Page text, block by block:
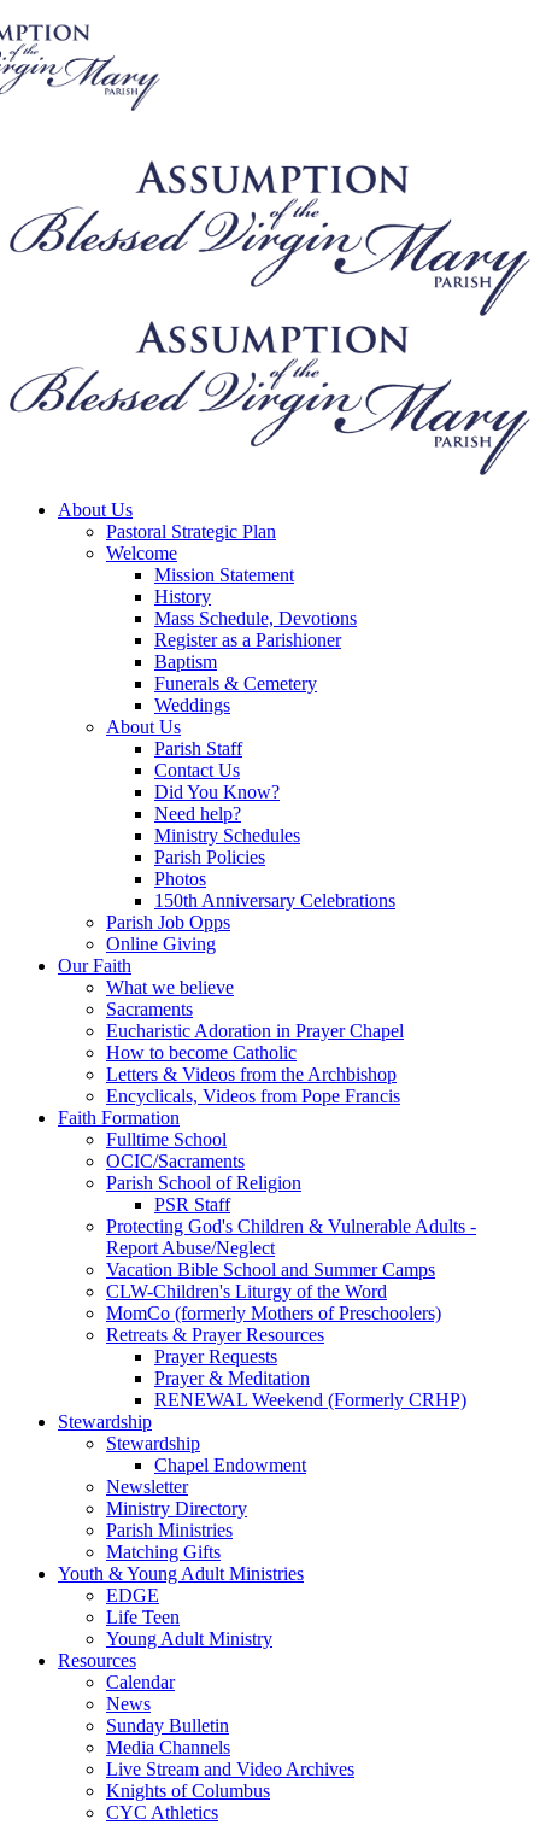
About Us
Pastoral Strategic Plan
Welcome
Mission Statement
History
Mass Schedule, Devotions
Register as a Parishioner
Baptism
Funerals & Cemetery
Weddings
About Us
Parish Staff
Contact Us
Did You Know?
Need help?
Ministry Schedules
Parish Policies
Photos
150th Anniversary Celebrations
Parish Job Opps
Online Giving
Our Faith
What we believe
Sacraments
Eucharistic Adoration in Prayer Chapel
How to become Catholic
Letters & Videos from the Archbishop
Encyclicals, Videos from Pope Francis
Faith Formation
Fulltime School
OCIC/Sacraments
Parish School of Religion
PSR Staff
Protecting God's Children & Vulnerable Adults -
Report Abuse/Neglect
Vacation Bible School and Summer Camps
CLW-Children's Liturgy of the Word
MomCo (formerly Mothers of Preschoolers)
Retreats & Prayer Resources
Prayer Requests
Prayer & Meditation
RENEWAL Weekend (Formerly CRHP)
Stewardship
Stewardship
Chapel Endowment
Newsletter
Ministry Directory
Parish Ministries
Matching Gifts
Youth & Young Adult Ministries
EDGE
Life Teen
Young Adult Ministry
Resources
Calendar
News
Sunday Bulletin
Media Channels
Live Stream and Video Archives
Knights of Columbus
CYC Athletics